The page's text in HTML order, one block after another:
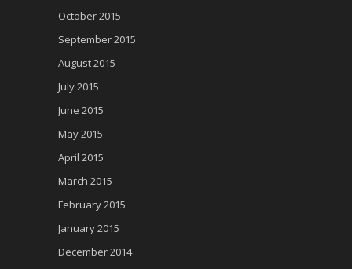
October 2015
September 2015
August 2015
July 2015
June 2015
May 2015
April 2015
March 2015
February 2015
January 2015
December 2014